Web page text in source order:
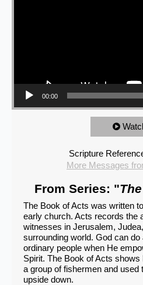
00:00
Scripture
More Messages
From Series: "
The Book of Acts was written
early church. Acts records the
witnesses in Jerusalem,
surrounding world. God can
ordinary people when He
Spirit. The Book of Acts
a group of fishermen and used
upside down.